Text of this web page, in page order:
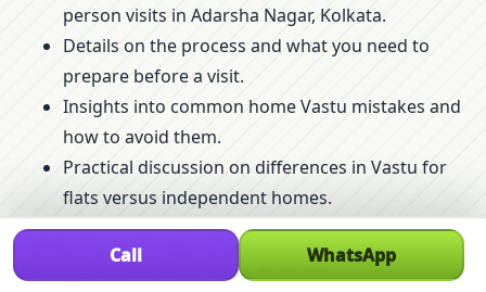
person visits in Adarsha Nagar, Kolkata.
Details on the process and what you need to
prepare before a visit.
Insights into common home Vastu mistakes and
how to avoid them.
Practical discussion on differences in Vastu for
flats versus independent homes.
Subtle Vastu Factors That Shape Your Home’s
Energy in Adarsha Nagar, Kolkata
Call WhatsApp